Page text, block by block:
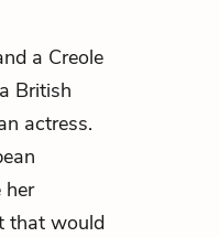
a Creole
British
actress.
her
that would